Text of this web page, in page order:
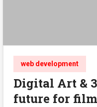
web development
Digital Art &
future for